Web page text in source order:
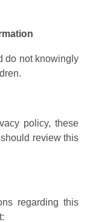
do not knowingly
policy, these
review this
regarding this